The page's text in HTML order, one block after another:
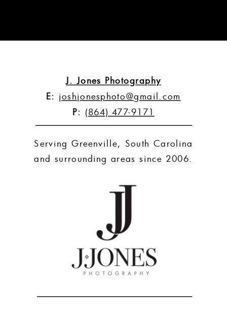
J. Jones Photography
E: joshjonesphoto@gmail.com
P: (864) 477-9171
Serving Greenville, South Carolina
and surrounding areas since 2006.